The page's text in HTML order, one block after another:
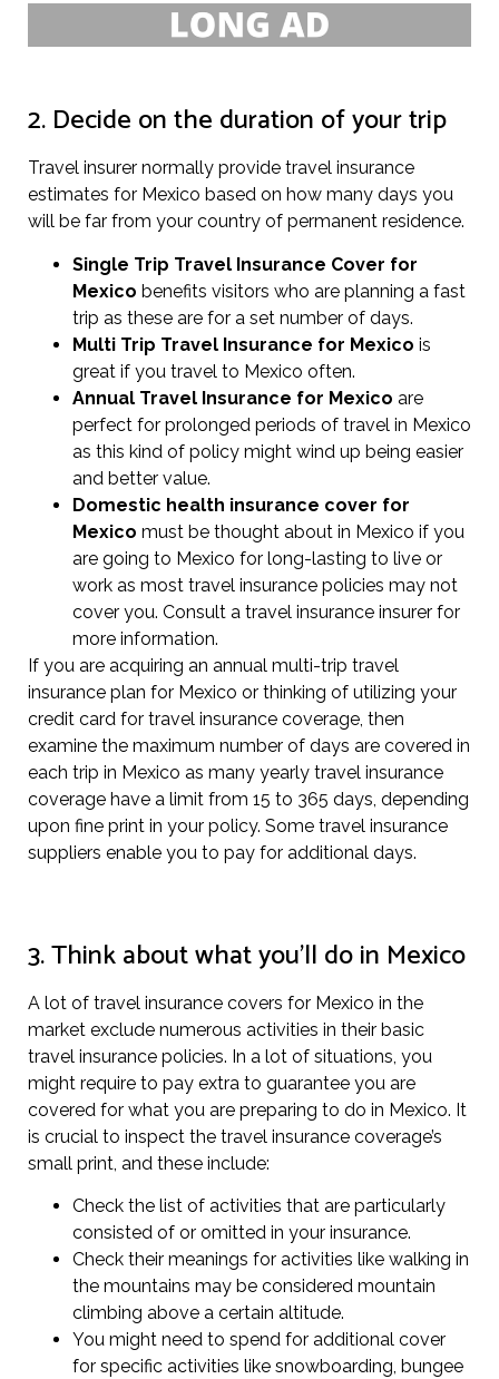
2. Decide on the duration of your trip
Travel insurer normally provide travel insurance
estimates for Mexico based on how many days you
will be far from your country of permanent residence.
Single Trip Travel Insurance Cover for
Mexico benefits visitors who are planning a fast
trip as these are for a set number of days.
Multi Trip Travel Insurance for Mexico is
great if you travel to Mexico often.
Annual Travel Insurance for Mexico are
perfect for prolonged periods of travel in Mexico
as this kind of policy might wind up being easier
and better value.
Domestic health insurance cover for
Mexico must be thought about in Mexico if you
are going to Mexico for long-lasting to live or
work as most travel insurance policies may not
cover you. Consult a travel insurance insurer for
more information.
If you are acquiring an annual multi-trip travel
insurance plan for Mexico or thinking of utilizing your
credit card for travel insurance coverage, then
examine the maximum number of days are covered in
each trip in Mexico as many yearly travel insurance
coverage have a limit from 15 to 365 days, depending
upon fine print in your policy. Some travel insurance
suppliers enable you to pay for additional days.
3. Think about what you’ll do in Mexico
A lot of travel insurance covers for Mexico in the
market exclude numerous activities in their basic
travel insurance policies. In a lot of situations, you
might require to pay extra to guarantee you are
covered for what you are preparing to do in Mexico. It
is crucial to inspect the travel insurance coverage’s
small print, and these include:
Check the list of activities that are particularly
consisted of or omitted in your insurance.
Check their meanings for activities like walking in
the mountains may be considered mountain
climbing above a certain altitude.
You might need to spend for additional cover
for specific activities like snowboarding, bungee